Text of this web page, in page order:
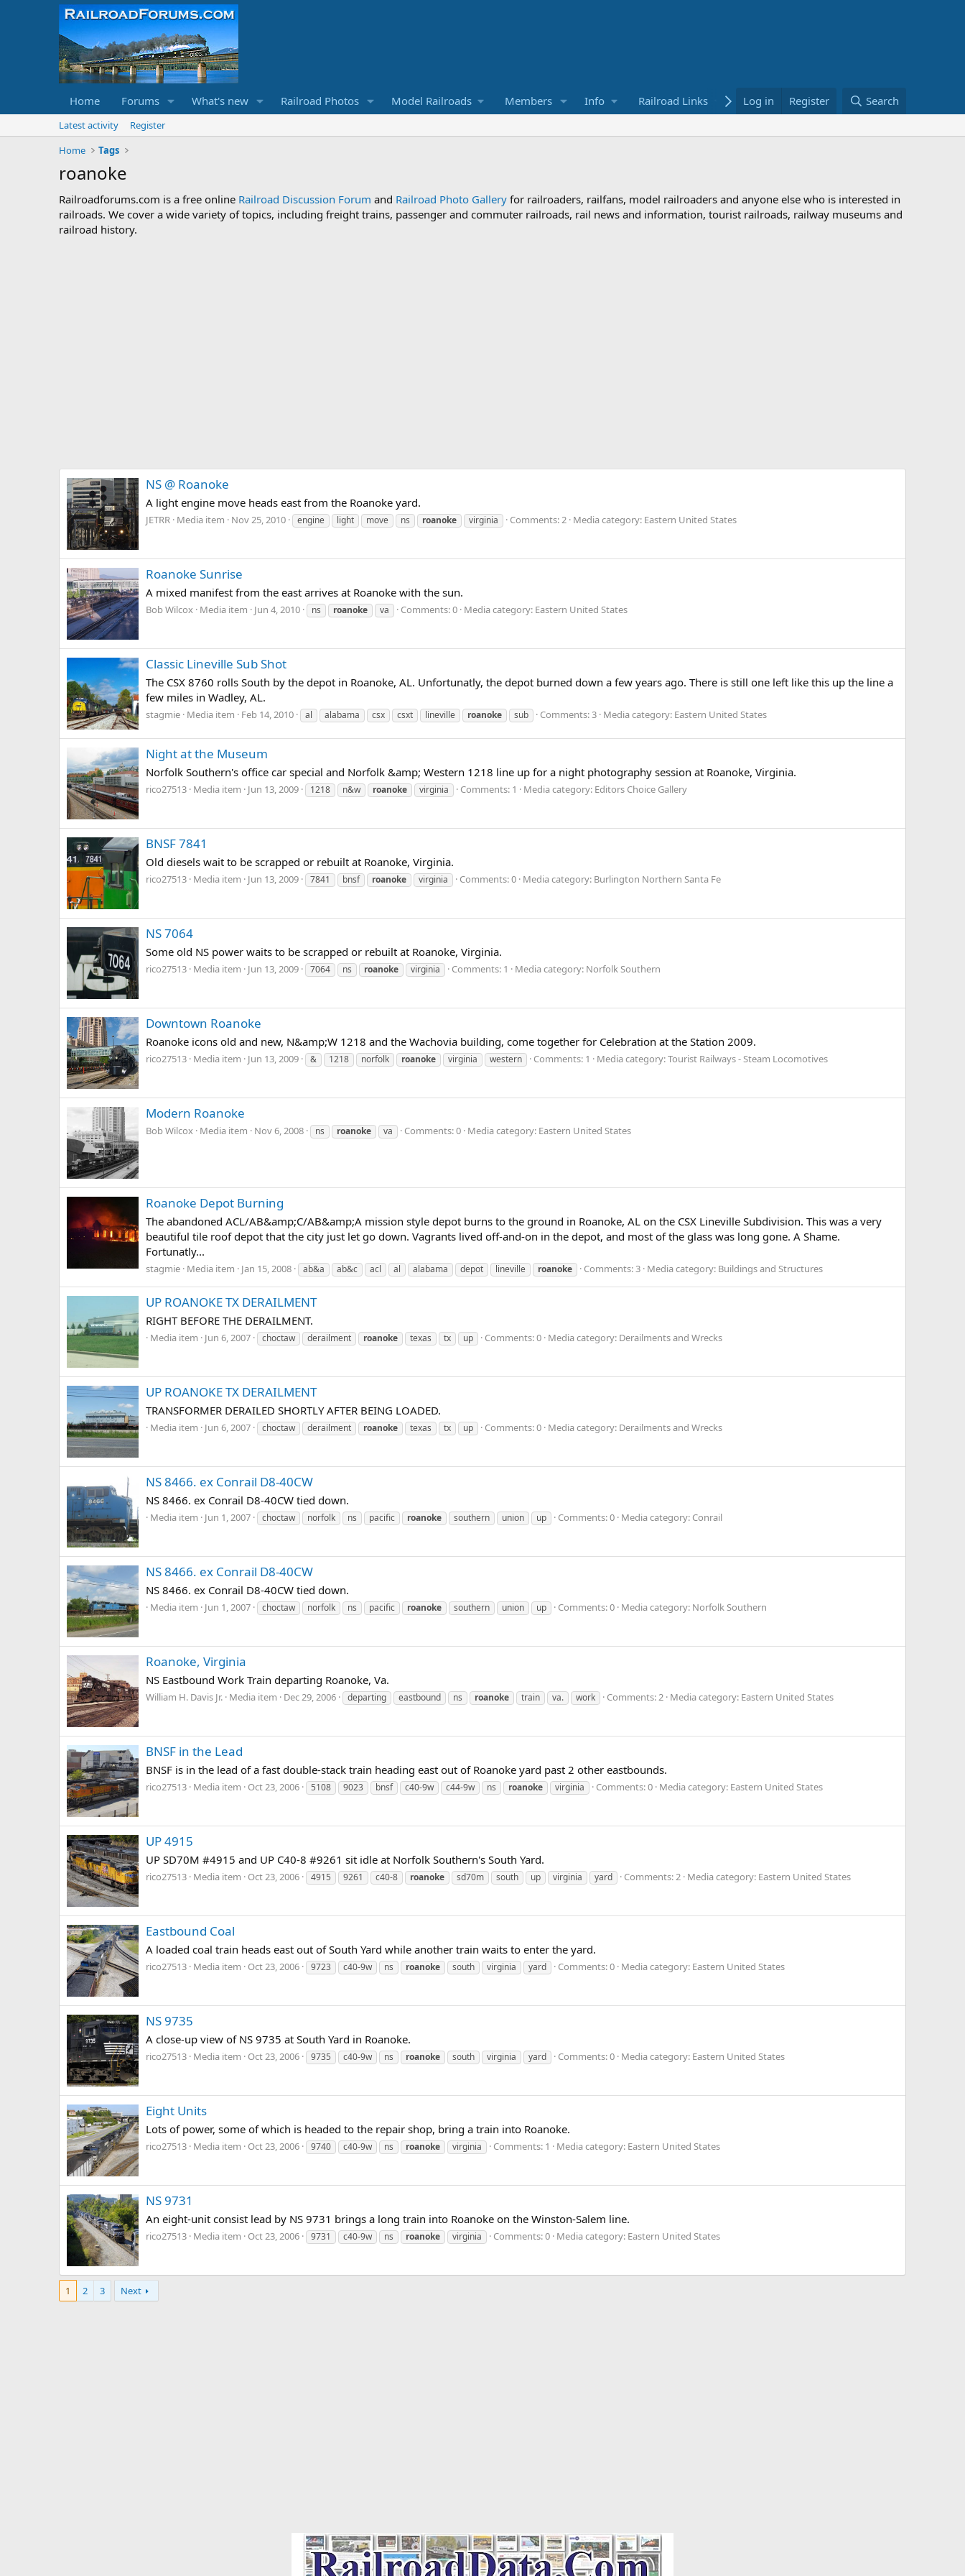
Home Forums What's new Railroad Photos Model Railroads Members Info Railroad Links Bookstore
Log in Register Search
Latest activity
Register
Home
Tags
roanoke
Railroadforums.com is a free online Railroad Discussion Forum and Railroad Photo Gallery for railroaders, railfans, model railroaders and anyone else who is interested in
railroads. We cover a wide variety of topics, including freight trains, passenger and commuter railroads, rail news and information, tourist railroads, railway museums and
railroad history.
NS @ Roanoke
A light engine move heads east from the Roanoke yard.
JETRR Media item Nov 25, 2010 engine light move ns roanoke virginia Comments: 2 Media category: Eastern United States
Roanoke Sunrise
A mixed manifest from the east arrives at Roanoke with the sun.
Bob Wilcox Media item Jun 4, 2010 ns roanoke va Comments: 0 Media category: Eastern United States
Classic Lineville Sub Shot
The CSX 8760 rolls South by the depot in Roanoke, AL. Unfortunatly, the depot burned down a few years ago. There is still one left like this up the line a
few miles in Wadley, AL.
stagmie Media item Feb 14, 2010 al alabama csx csxt lineville roanoke sub Comments: 3 Media category: Eastern United States
Night at the Museum
Norfolk Southern's office car special and Norfolk &amp; Western 1218 line up for a night photography session at Roanoke, Virginia.
rico27513 Media item Jun 13, 2009 1218 n&w roanoke virginia Comments: 1 Media category: Editors Choice Gallery
BNSF 7841
Old diesels wait to be scrapped or rebuilt at Roanoke, Virginia.
rico27513 Media item Jun 13, 2009 7841 bnsf roanoke virginia Comments: 0 Media category: Burlington Northern Santa Fe
NS 7064
Some old NS power waits to be scrapped or rebuilt at Roanoke, Virginia.
rico27513 Media item Jun 13, 2009 7064 ns roanoke virginia Comments: 1 Media category: Norfolk Southern
Downtown Roanoke
Roanoke icons old and new, N&amp;W 1218 and the Wachovia building, come together for Celebration at the Station 2009.
rico27513 Media item Jun 13, 2009 & 1218 norfolk roanoke virginia western Comments: 1 Media category: Tourist Railways - Steam Locomotives
Modern Roanoke
Bob Wilcox Media item Nov 6, 2008 ns roanoke va Comments: 0 Media category: Eastern United States
Roanoke Depot Burning
The abandoned ACL/AB&amp;C/AB&amp;A mission style depot burns to the ground in Roanoke, AL on the CSX Lineville Subdivision. This was a very
beautiful tile roof depot that the city just let go down. Vagrants lived off-and-on in the depot, and most of the glass was long gone. A Shame.
Fortunatly...
stagmie Media item Jan 15, 2008 ab&a ab&c acl al alabama depot lineville roanoke Comments: 3 Media category: Buildings and Structures
UP ROANOKE TX DERAILMENT
RIGHT BEFORE THE DERAILMENT.
Media item Jun 6, 2007 choctaw derailment roanoke texas tx up Comments: 0 Media category: Derailments and Wrecks
UP ROANOKE TX DERAILMENT
TRANSFORMER DERAILED SHORTLY AFTER BEING LOADED.
Media item Jun 6, 2007 choctaw derailment roanoke texas tx up Comments: 0 Media category: Derailments and Wrecks
NS 8466. ex Conrail D8-40CW
NS 8466. ex Conrail D8-40CW tied down.
Media item Jun 1, 2007 choctaw norfolk ns pacific roanoke southern union up Comments: 0 Media category: Conrail
NS 8466. ex Conrail D8-40CW
NS 8466. ex Conrail D8-40CW tied down.
Media item Jun 1, 2007 choctaw norfolk ns pacific roanoke southern union up Comments: 0 Media category: Norfolk Southern
Roanoke, Virginia
NS Eastbound Work Train departing Roanoke, Va.
William H. Davis Jr. Media item Dec 29, 2006 departing eastbound ns roanoke train va. work Comments: 2 Media category: Eastern United States
BNSF in the Lead
BNSF is in the lead of a fast double-stack train heading east out of Roanoke yard past 2 other eastbounds.
rico27513 Media item Oct 23, 2006 5108 9023 bnsf c40-9w c44-9w ns roanoke virginia Comments: 0 Media category: Eastern United States
UP 4915
UP SD70M #4915 and UP C40-8 #9261 sit idle at Norfolk Southern's South Yard.
rico27513 Media item Oct 23, 2006 4915 9261 c40-8 roanoke sd70m south up virginia yard Comments: 2 Media category: Eastern United States
Eastbound Coal
A loaded coal train heads east out of South Yard while another train waits to enter the yard.
rico27513 Media item Oct 23, 2006 9723 c40-9w ns roanoke south virginia yard Comments: 0 Media category: Eastern United States
NS 9735
A close-up view of NS 9735 at South Yard in Roanoke.
rico27513 Media item Oct 23, 2006 9735 c40-9w ns roanoke south virginia yard Comments: 0 Media category: Eastern United States
Eight Units
Lots of power, some of which is headed to the repair shop, bring a train into Roanoke.
rico27513 Media item Oct 23, 2006 9740 c40-9w ns roanoke virginia Comments: 1 Media category: Eastern United States
NS 9731
An eight-unit consist lead by NS 9731 brings a long train into Roanoke on the Winston-Salem line.
rico27513 Media item Oct 23, 2006 9731 c40-9w ns roanoke virginia Comments: 0 Media category: Eastern United States
1 2 3 Next